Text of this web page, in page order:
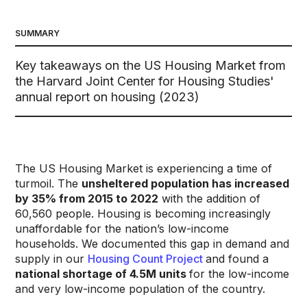
SUMMARY
Key takeaways on the US Housing Market from
the Harvard Joint Center for Housing Studies'
annual report on housing (2023)
The US Housing Market is experiencing a time of
turmoil. The unsheltered population has increased
by 35% from 2015 to 2022 with the addition of
60,560 people. Housing is becoming increasingly
unaffordable for the nation’s low-income
households. We documented this gap in demand and
supply in our Housing Count Projectand found a
national shortage of 4.5M unitsfor the low-income
and very low-income population of the country.